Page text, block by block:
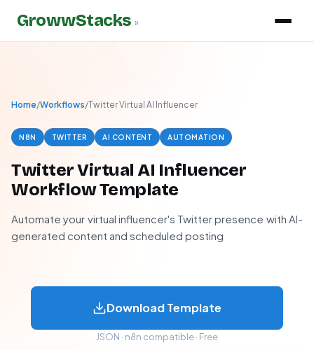
GrowwStacks »
Home/Workflows/Twitter Virtual AI Influencer
N8N TWITTER AI CONTENT AUTOMATION
Twitter Virtual AI Influencer
Workflow Template
Automate your virtual influencer's Twitter presence with AI-
generated content and scheduled posting
Download Template
JSON · n8n compatible · Free